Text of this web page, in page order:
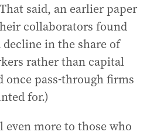
said, an earlier paper
collaborators found
in the share of
rather than capital
once pass-through firms
for.)
more to those who